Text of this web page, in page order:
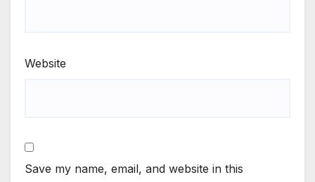
Website
Save my name, email, and website in this